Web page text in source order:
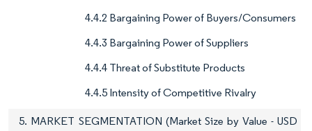
4.4.2 Bargaining Power of Buyers/Consumers
4.4.3 Bargaining Power of Suppliers
4.4.4 Threat of Substitute Products
4.4.5 Intensity of Competitive Rivalry
5. MARKET SEGMENTATION (Market Size by Value - USD